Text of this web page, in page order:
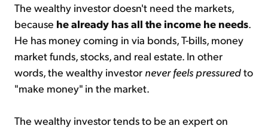
The wealthy investor doesn't need the markets,
because he already has all the income he needs.
He has money coming in via bonds, T-bills, money
market funds, stocks, and real estate. In other
words, the wealthy investor never feels pressuredto
"make money" in the market.
The wealthy investor tends to be an expert on